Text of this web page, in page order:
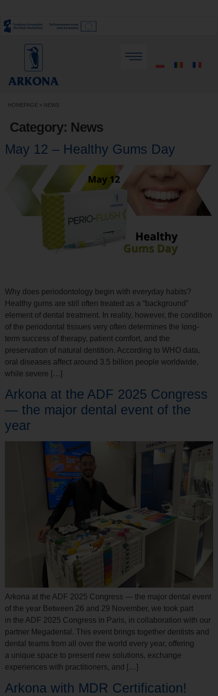
HOMEPAGE » NEWS
Category: News
May 12 – Healthy Gums Day
Why does periodontology begin with everyday habits?
Healthy gums are still often treated as a “background”
element of dental treatment. In reality, however, the condition
of the periodontal tissues very often determines the long-
term success of therapy, patient comfort, and the
preservation of natural dentition. According to WHO data,
oral diseases affect around 3.5 billion people worldwide,
while severe […]
Arkona at the ADF 2025 Congress
— the major dental event of the
year
Arkona at the ADF 2025 Congress — the major dental event
of the year Between 26 and 29 November, we took part
in the ADF 2025 Congress in Paris, in collaboration with our
partner Megadental. This event brings together dentists and
dental teams from all over the world every year, offering
a unique space to present new solutions, exchange
experiences with practitioners, and […]
Arkona with MDR Certification!